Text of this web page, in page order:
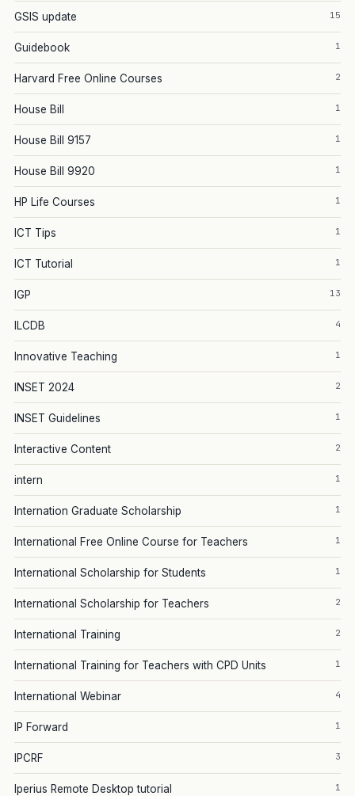
GSIS update 15
Guidebook 1
Harvard Free Online Courses 2
House Bill 1
House Bill 9157 1
House Bill 9920 1
HP Life Courses 1
ICT Tips 1
ICT Tutorial 1
IGP 13
ILCDB 4
Innovative Teaching 1
INSET 2024 2
INSET Guidelines 1
Interactive Content 2
intern 1
Internation Graduate Scholarship 1
International Free Online Course for Teachers 1
International Scholarship for Students 1
International Scholarship for Teachers 2
International Training 2
International Training for Teachers with CPD Units 1
International Webinar 4
IP Forward 1
IPCRF 3
Iperius Remote Desktop tutorial 1